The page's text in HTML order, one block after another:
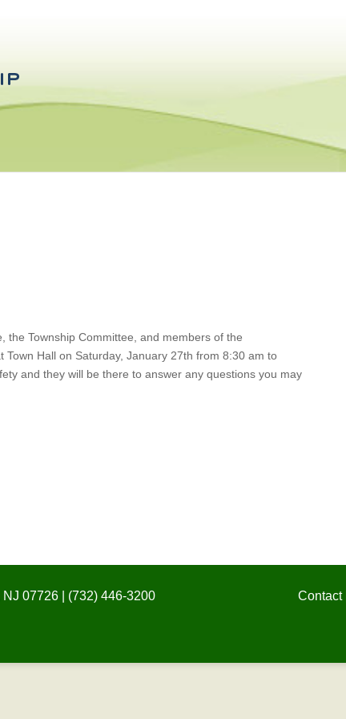
the Township Committee, and members of the
Hall on Saturday, January 27th from 8:30 am to
and they will be there to answer any questions you may
07726 | (732) 446-3200 Contact|